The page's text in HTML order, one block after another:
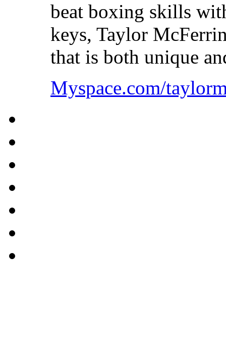
beat boxing skills
keys, Taylor
that is both unique
Myspace.com/